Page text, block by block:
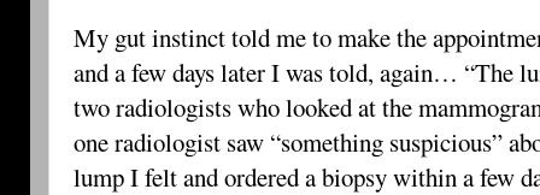
My gut instinct told me to make the
and a few days later I was told, again… “The
two radiologists who looked at the
one radiologist saw “something suspicious”
lump I felt and ordered a biopsy within a few